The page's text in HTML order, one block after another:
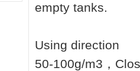
empty tanks.
Using direction
50-100g/m3，